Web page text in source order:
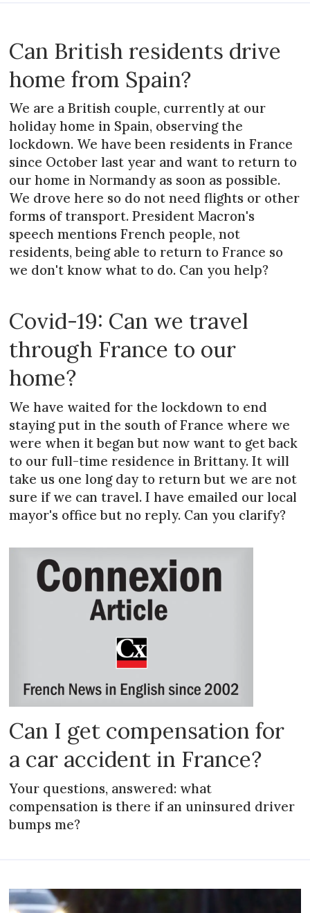
Can British residents drive
home from Spain?
We are a British couple, currently at our
holiday home in Spain, observing the
lockdown. We have been residents in France
since October last year and want to return to
our home in Normandy as soon as possible.
We drove here so do not need flights or other
forms of transport. President Macron's
speech mentions French people, not
residents, being able to return to France so
we don't know what to do. Can you help?
Covid-19: Can we travel
through France to our
home?
We have waited for the lockdown to end
staying put in the south of France where we
were when it began but now want to get back
to our full-time residence in Brittany. It will
take us one long day to return but we are not
sure if we can travel. I have emailed our local
mayor's office but no reply. Can you clarify?
Can I get compensation for
a car accident in France?
Your questions, answered: what
compensation is there if an uninsured driver
bumps me?